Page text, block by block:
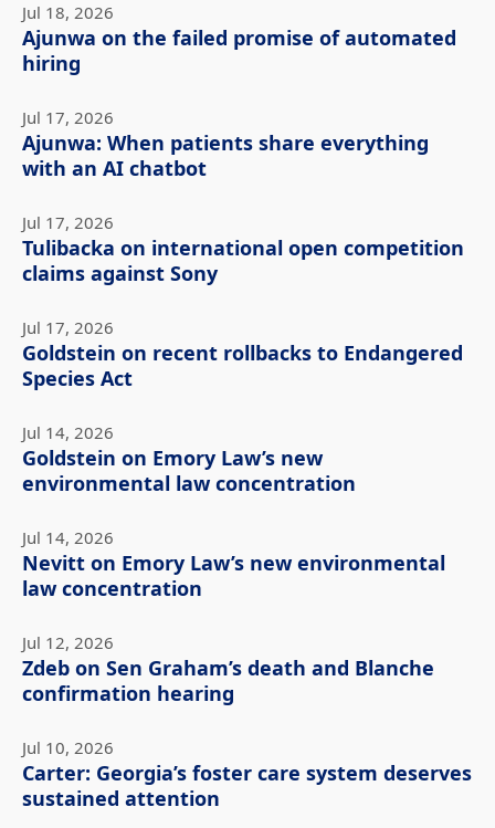
Jul 18, 2026
Ajunwa on the failed promise of automated
hiring
Jul 17, 2026
Ajunwa: When patients share everything
with an AI chatbot
Jul 17, 2026
Tulibacka on international open competition
claims against Sony
Jul 17, 2026
Goldstein on recent rollbacks to Endangered
Species Act
Jul 14, 2026
Goldstein on Emory Law’s new
environmental law concentration
Jul 14, 2026
Nevitt on Emory Law’s new environmental
law concentration
Jul 12, 2026
Zdeb on Sen Graham’s death and Blanche
confirmation hearing
Jul 10, 2026
Carter: Georgia’s foster care system deserves
sustained attention